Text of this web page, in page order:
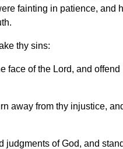
fainting in patience, and
thy sins:
face of the Lord, and offend
away from thy injustice,
judgments of God, and